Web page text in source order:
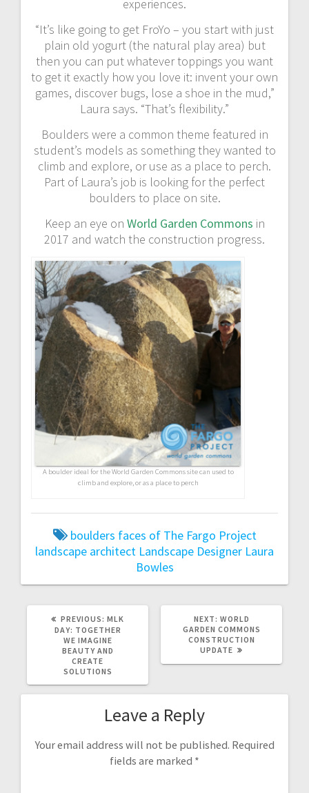
experiences.
“It’s like going to get FroYo – you start with just
plain old yogurt (the natural play area) but
then you can put whatever toppings you want
to get it exactly how you love it: invent your own
games, discover bugs, lose a shoe in the mud,”
Laura says. “That’s flexibility.”
Boulders were a common theme featured in
student’s models as something they wanted to
climb and explore, or use as a place to perch.
Part of Laura’s job is looking for the perfect
boulders to place on site.
Keep an eye on World Garden Commons in
2017 and watch the construction progress.
A boulder ideal for the World Garden Commons site can used to
climb and explore, or as a place to perch
boulders faces of The Fargo Project
landscape architect Landscape Designer Laura
Bowles
PREVIOUS: P
R
E
V
O
O
S
:
MLK
DAY: TOGETHER
WE IMAGINE
BEAUTY AND
CREATE
SOLUTIONS
NEXT: N
E
X
T
WORLD
GARDEN COMMONS
CONSTRUCTION
UPDATE
Leave a Reply
Your email address will not be published. Required
fields are marked *